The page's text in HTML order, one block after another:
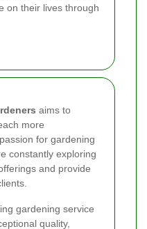
on their lives through
aims to
more
for gardening
constantly exploring
and provide
gardening service
quality,